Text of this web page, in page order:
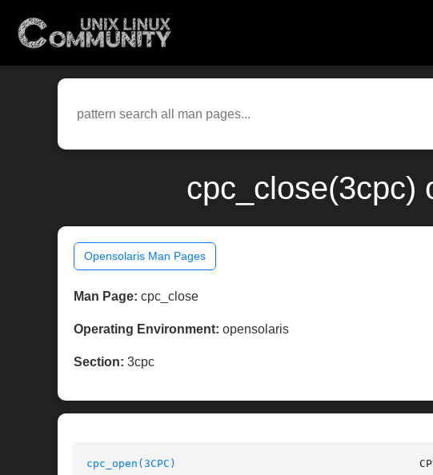
cpc_close(3cpc)
Opensolaris Man Pages
Man Page: cpc_close
Operating Environment: opensolaris
Section: 3cpc
cpc_open(3CPC)